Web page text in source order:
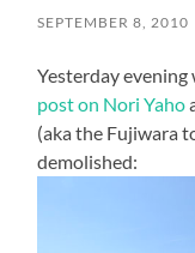
SEPTEMBER 8, 2010
Yesterday evening
post on Nori Yaho
(aka the Fujiwara
demolished: